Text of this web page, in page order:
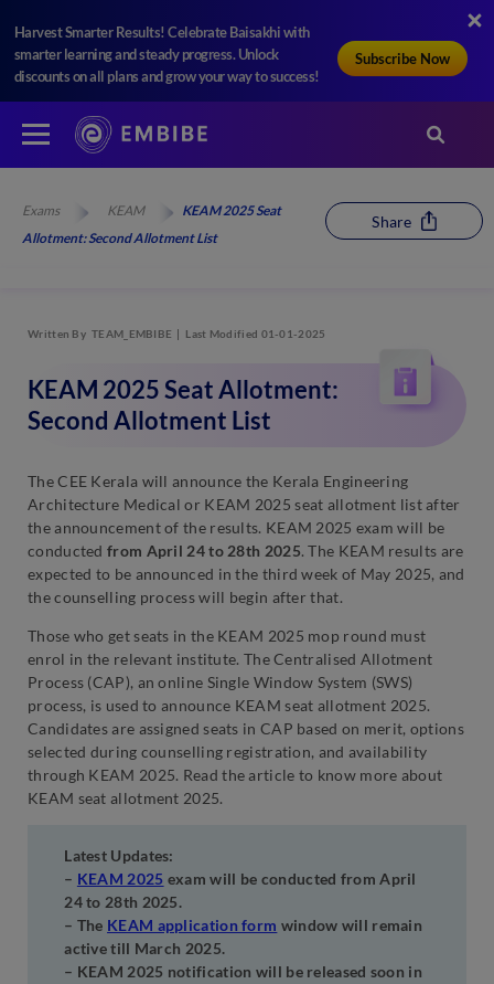
Harvest Smarter Results! Celebrate Baisakhi with
smarter learning and steady progress. Unlock
discounts on all plans and grow your way to success!
Subscribe Now
Exams KEAM
KEAM 2025 Seat
Allotment: Second Allotment List
Share
Written By TEAM_EMBIBE Last Modified 01-01-2025
KEAM 2025 Seat Allotment:
Second Allotment List
The CEE Kerala will announce the Kerala Engineering
Architecture Medical or KEAM 2025 seat allotment list after
the announcement of the results. KEAM 2025 exam will be
conducted from April 24 to 28th 2025. The KEAM results are
expected to be announced in the third week of May 2025, and
the counselling process will begin after that.
Those who get seats in the KEAM 2025 mop round must
enrol in the relevant institute. The Centralised Allotment
Process (CAP), an online Single Window System (SWS)
process, is used to announce KEAM seat allotment 2025.
Candidates are assigned seats in CAP based on merit, options
selected during counselling registration, and availability
through KEAM 2025. Read the article to know more about
KEAM seat allotment 2025.
Latest Updates:
– KEAM 2025 exam will be conducted from April
24 to 28th 2025.
– The KEAM application form window will remain
active till March 2025.
– KEAM 2025 notification will be released soon in